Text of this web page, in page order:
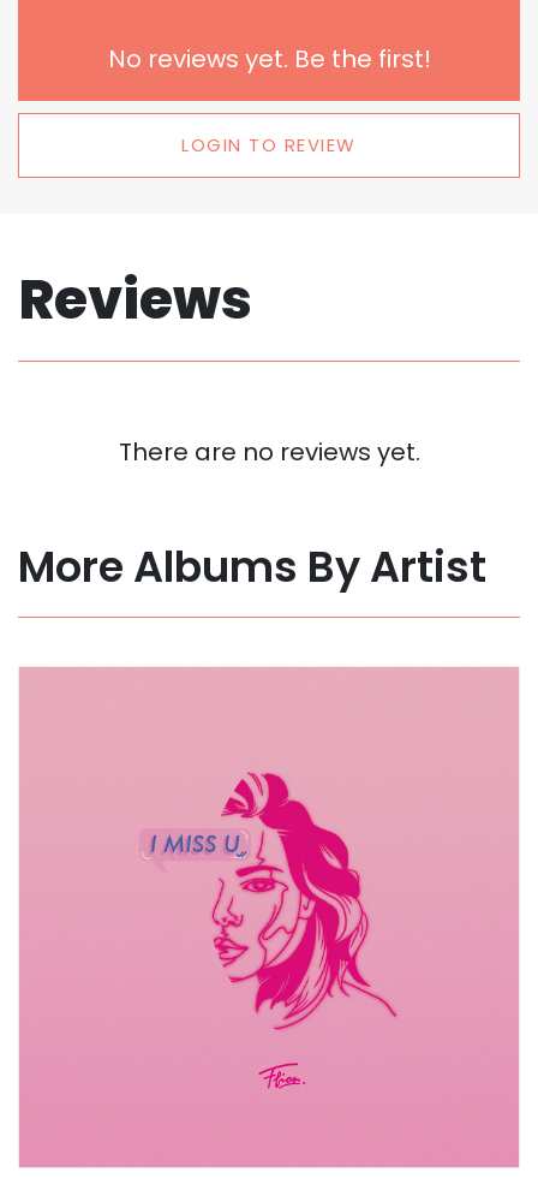
No reviews yet. Be the first!
LOGIN TO REVIEW
Reviews
There are no reviews yet.
More Albums By Artist